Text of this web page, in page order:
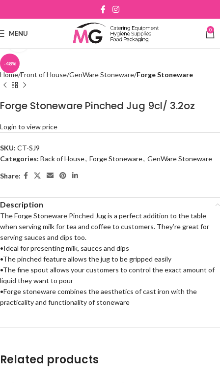
MENU 0
-48%
Click to enlarge
Home Front of House GenWare Stoneware Forge Stoneware
Forge Stoneware Pinched Jug 9cl/ 3.2oz
Login to view price
SKU: CT-SJ9
Categories: Back of House, Forge Stoneware, GenWare Stoneware
Share:
Description
The Forge Stoneware Pinched Jug is a perfect addition to the table
when serving milk for tea and coffee to customers. They’re great for
serving sauces and dips too.
•Ideal for presenting milk, sauces and dips
•The pinched feature allows the jug to be gripped easily
•The fine spout allows your customers to control the exact amount of
liquid they want to pour
•Forge stoneware combines the aesthetics of cast iron with the
practicality and functionality of stoneware
Related products